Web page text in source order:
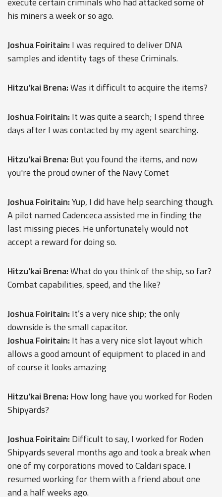
his miners a week or so ago.
Joshua Foiritain: I was required to deliver DNA
samples and identity tags of these Criminals.
Hitzu'kai Brena:Was it difficult to acquire the items?
Joshua Foiritain: It was quite a search; I spend three
days after I was contacted by my agent searching.
Hitzu'kai Brena: But you found the items, and now
you're the proud owner of the Navy Comet
Joshua Foiritain:Yup, I did have help searching though.
A pilot named Cadenceca assisted me in finding the
last missing pieces. He unfortunately would not
accept a reward for doing so.
Hitzu'kai Brena:What do you think of the ship, so far?
Combat capabilities, speed, and the like?
Joshua Foiritain: It’s a very nice ship; the only
downside is the small capacitor.
Joshua Foiritain: It has a very nice slot layout which
allows a good amount of equipment to placed in and
of course it looks amazing
Hitzu'kai Brena: How long have you worked for Roden
Shipyards?
Joshua Foiritain: Difficult to say, I worked for Roden
Shipyards several months ago and took a break when
one of my corporations moved to Caldari space. I
resumed working for them with a friend about one
and a half weeks ago.